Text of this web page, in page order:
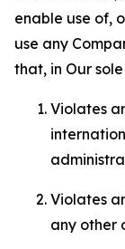
enable use of,
use any
that, in Our
Violates
Violates
any other